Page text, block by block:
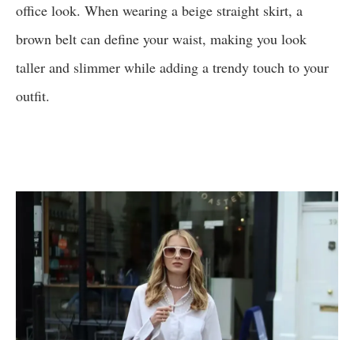
office look. When wearing a beige straight skirt, a
brown belt can define your waist, making you look
taller and slimmer while adding a trendy touch to your
outfit.